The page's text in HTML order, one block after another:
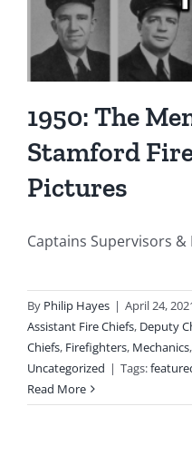
1950: The
Stamford
Pictures
Captains Supervisors
By Philip Hayes | April 24,
Assistant Fire Chiefs, Deputy
Chiefs, Firefighters, Mechanics,
Uncategorized | Tags:
Read More